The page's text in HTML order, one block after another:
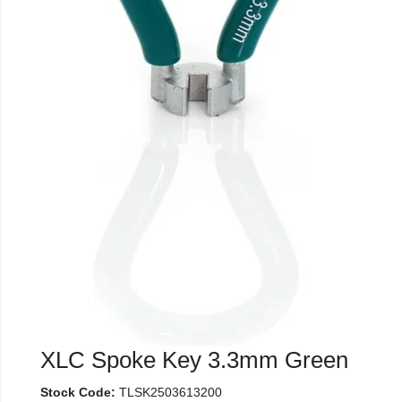
XLC Spoke Key 3.3mm Green
Stock Code: TLSK2503613200